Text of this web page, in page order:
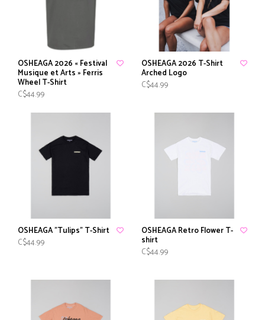
OSHEAGA 2026 « Festival
Musique et Arts » Ferris
Wheel T-Shirt
C$44.99
OSHEAGA 2026 T-Shirt
Arched Logo
C$44.99
OSHEAGA "Tulips" T-Shirt
C$44.99
OSHEAGA Retro Flower T-
shirt
C$44.99